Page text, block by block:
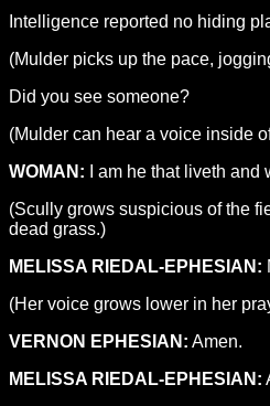
Intelligence reported no hiding
(Mulder picks up the pace,
Did you see someone?
(Mulder can hear a voice inside
WOMAN: I am he that liveth and
(Scully grows suspicious of the
dead grass.)
MELISSA RIEDAL-EPHESIAN:
(Her voice grows lower in her
VERNON EPHESIAN: Amen.
MELISSA RIEDAL-EPHESIAN: